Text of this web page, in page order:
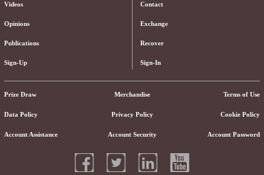
Videos
Opinions
Publications
Sign-Up
Contact
Exchange
Recover
Sign-In
Prize Draw Merchandise Terms of Use
Data Policy Privacy Policy Cookie Policy
Account Assistance Account Security Account Password